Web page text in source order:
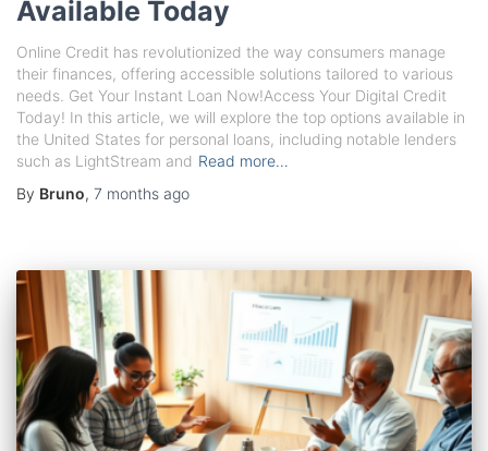
Available Today
Online Credit has revolutionized the way consumers manage
their finances, offering accessible solutions tailored to various
needs. Get Your Instant Loan Now!Access Your Digital Credit
Today! In this article, we will explore the top options available in
the United States for personal loans, including notable lenders
such as LightStream and Read more…
By Bruno, 7 months ago